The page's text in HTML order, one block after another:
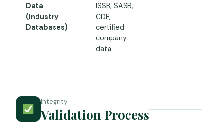
Data
(Industry
Databases)
ISSB, SASB,
CDP,
certified
company
data
Integrity
Validation Process